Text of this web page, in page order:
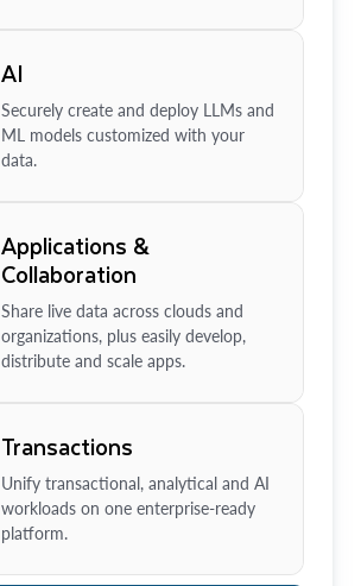
AI
Securely create and deploy LLMs and
ML models customized with your
data.
Applications &
Collaboration
Share live data across clouds and
organizations, plus easily develop,
distribute and scale apps.
Transactions
Unify transactional, analytical and AI
workloads on one enterprise-ready
platform.